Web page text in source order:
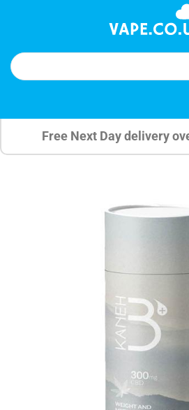
Free Next Day delivery